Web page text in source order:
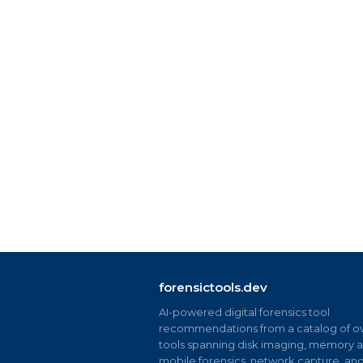
forensictools.dev
AI-powered digital forensics tool
recommendations from a catalog of
tools spanning disk imaging, memory